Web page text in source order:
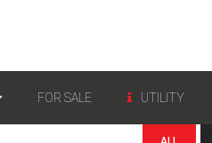
FOR SALE UTILITY